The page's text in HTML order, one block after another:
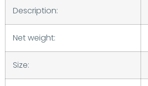
Description:
Net weight:
Size: